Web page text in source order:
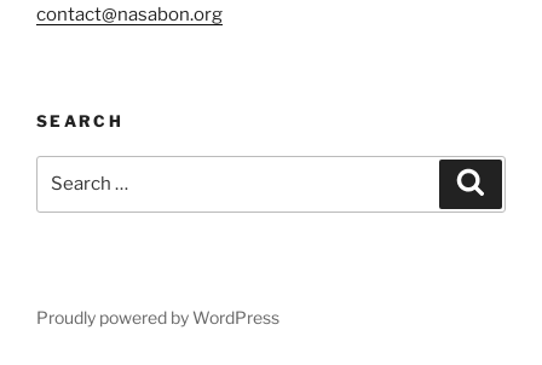
contact@nasabon.org
SEARCH
Proudly powered by WordPress